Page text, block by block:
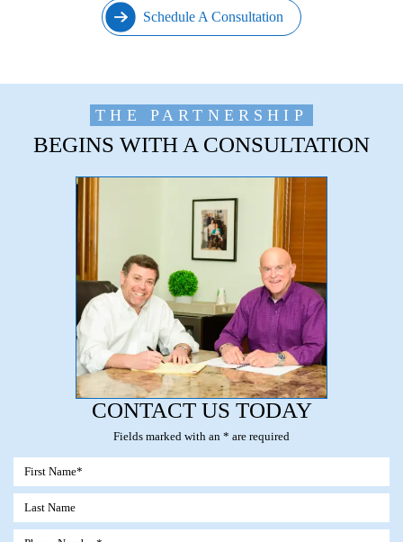
Schedule A Consultation
THE PARTNERSHIP
BEGINS WITH A CONSULTATION
CONTACT US TODAY
Fields marked with an * are required